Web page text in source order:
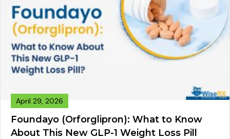
Foundayo (Orforglipron): What to Know
About This New GLP-1 Weight Loss Pill
April 29, 2026